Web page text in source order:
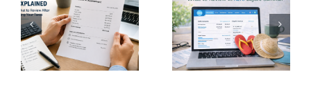
Check:
What to
Review in
Common
Tax
Season